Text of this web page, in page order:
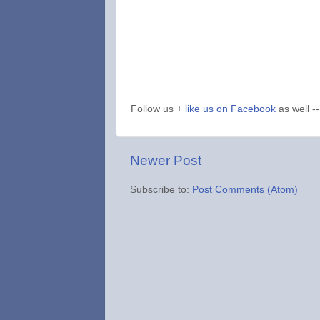
Follow us + like us on Facebook as well --
Newer Post
Subscribe to: Post Comments (Atom)